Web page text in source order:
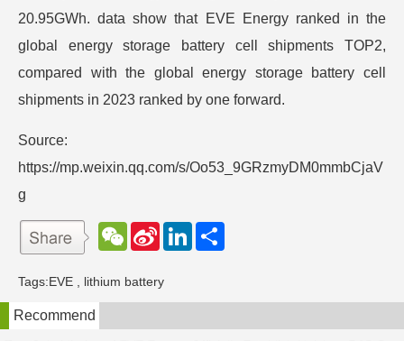
20.95GWh. data show that EVE Energy ranked in the
global energy storage battery cell shipments TOP2,
compared with the global energy storage battery cell
shipments in 2023 ranked by one forward.
Source:
https://mp.weixin.qq.com/s/Oo53_9GRzmyDM0mmbCjaV
g
W
e
a
t
S
W
e
b
L
d
n
Tags:EVE lithium battery
Recommend